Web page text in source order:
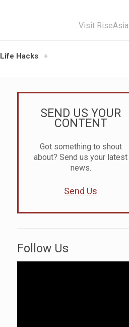
Life Hacks
Visit RiseAsia
SEND US YOUR
CONTENT
Got something to shout
about? Send us your latest
news.
Send Us
Follow Us